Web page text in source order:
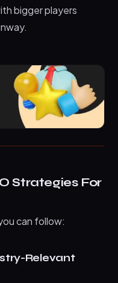
high-quality
bigger players
Strategies For
can follow:
Relevant